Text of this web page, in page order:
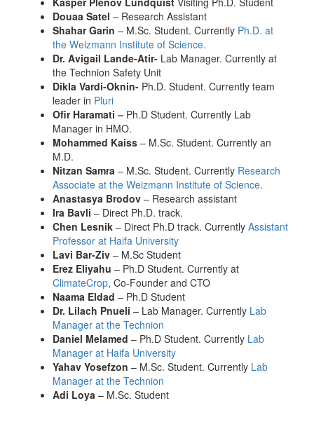
Douaa Satel – Research Assistant
Shahar Garin – M.Sc. Student. Currently Ph.D. at
the Weizmann Institute of Science.
Dr. Avigail Lande-Atir- Lab Manager. Currently at
the Technion Safety Unit
Dikla Vardi-Oknin- Ph.D. Student. Currently team
leader in Pluri
Ofir Haramati – Ph.D Student. Currently Lab
Manager in HMO.
Mohammed Kaiss – M.Sc. Student. Currently an
M.D.
Nitzan Samra – M.Sc. Student. Currently Research
Associate at the Weizmann Institute of Science.
Anastasya Brodov – Research assistant
Ira Bavli – Direct Ph.D. track.
Chen Lesnik – Direct Ph.D track. Currently Assistant
Professor at Haifa University
Lavi Bar-Ziv – M.Sc Student
Erez Eliyahu – Ph.D Student. Currently at
ClimateCrop, Co-Founder and CTO
Naama Eldad – Ph.D Student
Dr. Lilach Pnueli – Lab Manager. Currently Lab
Manager at the Technion
Daniel Melamed – Ph.D Student. Currently Lab
Manager at Haifa University
Yahav Yosefzon – M.Sc. Student. Currently Lab
Manager at the Technion
Adi Loya – M.Sc. Student